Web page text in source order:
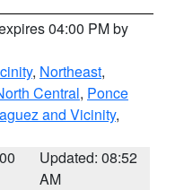
04:00 PM by
, Northeast,
Central, Ponce
and Vicinity,
Updated: 08:52
AM